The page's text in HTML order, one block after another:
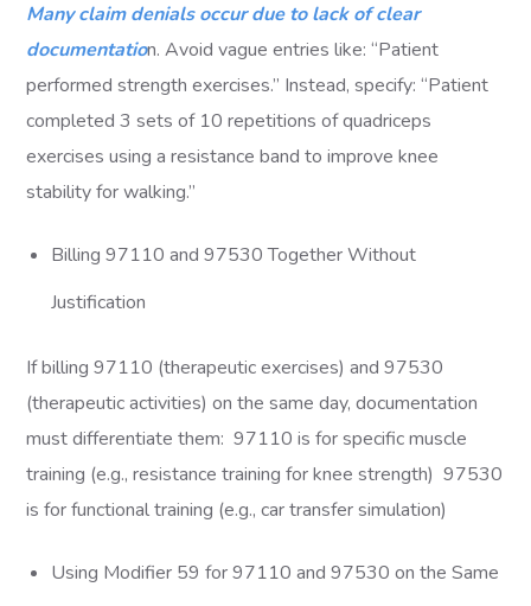
Many claim denials occur due to lack of clear
documentation. Avoid vague entries like: “Patient
performed strength exercises.” Instead, specify: “Patient
completed 3 sets of 10 repetitions of quadriceps
exercises using a resistance band to improve knee
stability for walking.”
Billing 97110 and 97530 Together Without
Justification
If billing 97110 (therapeutic exercises) and 97530
(therapeutic activities) on the same day, documentation
must differentiate them: 97110 is for specific muscle
training (e.g., resistance training for knee strength) 97530
is for functional training (e.g., car transfer simulation)
Using Modifier 59 for 97110 and 97530 on the Same